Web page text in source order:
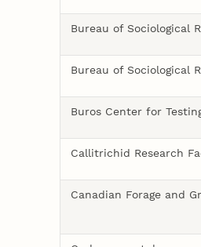
Bureau of Sociological
Bureau of Sociological
Buros Center for
Callitrichid Research
Canadian Forage and